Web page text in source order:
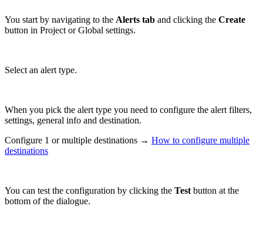
You start by navigating to the Alerts tab and clicking the Create
button in Project or Global settings.
Select an alert type.
When you pick the alert type you need to configure the alert filters,
settings, general info and destination.
Configure 1 or multiple destinations → How to configure multiple
destinations
You can test the configuration by clicking the Test button at the
bottom of the dialogue.